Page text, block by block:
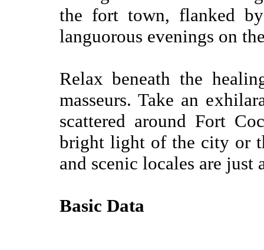
the fort town, flanked
languorous evenings on
Relax beneath the
masseurs. Take an
scattered around Fort
bright light of the city or
and scenic locales are just
Basic Data